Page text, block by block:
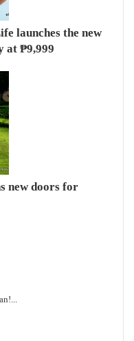
launches the new
at ₱9,999
new doors for